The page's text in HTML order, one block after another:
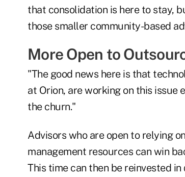
that consolidation is here to stay,
those smaller community-based
More Open to
"The good news here is that
at Orion, are working on this issue
the churn."
Advisors who are open to relying
management resources can win
This time can then be reinvested